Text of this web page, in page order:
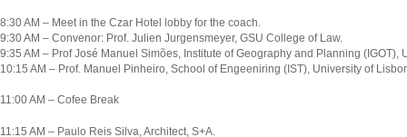
8:30 AM – Meet in the Czar Hotel lobby for the coach.
9:30 AM – Convenor: Prof. Julien Jurgensmeyer, GSU College of Law.
9:35 AM – Prof José Manuel Simões, Institute of Geography and Planning (IGOT),
10:15 AM – Prof. Manuel Pinheiro, School of Engeeniring (IST), University of
11:00 AM – Cofee Break
11:15 AM – Paulo Reis Silva, Architect, S+A.